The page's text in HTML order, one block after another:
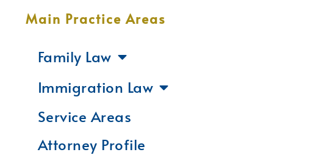
Main Practice Areas
Family Law
Immigration Law
Service Areas
Attorney Profile